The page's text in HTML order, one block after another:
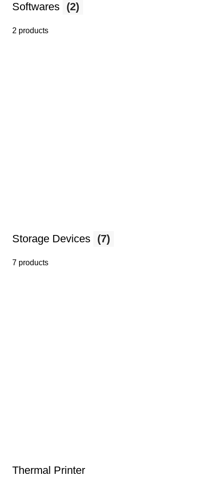
Softwares (2)
2 products
Storage Devices (7)
7 products
Thermal Printer